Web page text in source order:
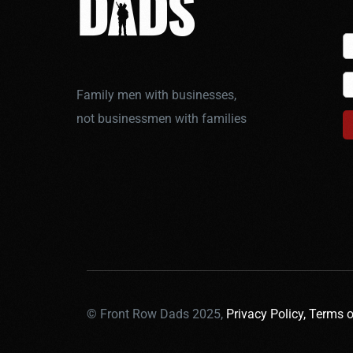
Family men with businesses,
not businessmen with families
© Front Row Dads 2025, Privacy Policy,Terms